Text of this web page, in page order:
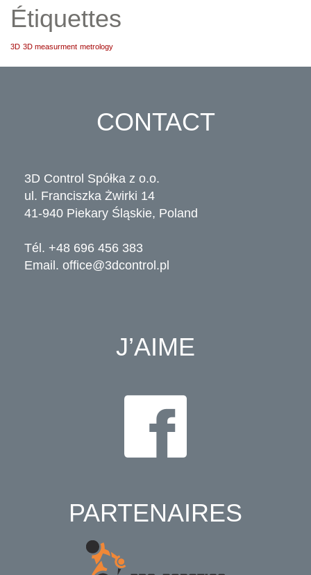
Étiquettes
3D 3D measurment metrology
CONTACT
3D Control Spółka z o.o.
ul. Franciszka Żwirki 14
41-940 Piekary Śląskie, Poland
Tél. +48 696 456 383
Email. office@3dcontrol.pl
J’AIME
PARTENAIRES